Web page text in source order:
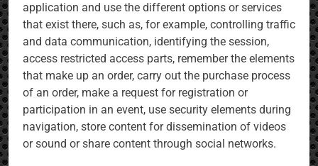
application and use the different options or services
that exist there, such as, for example, controlling traffic
and data communication, identifying the session,
access restricted access parts, remember the elements
that make up an order, carry out the purchase process
of an order, make a request for registration or
participation in an event, use security elements during
navigation, store content for dissemination of videos
or sound or share content through social networks.